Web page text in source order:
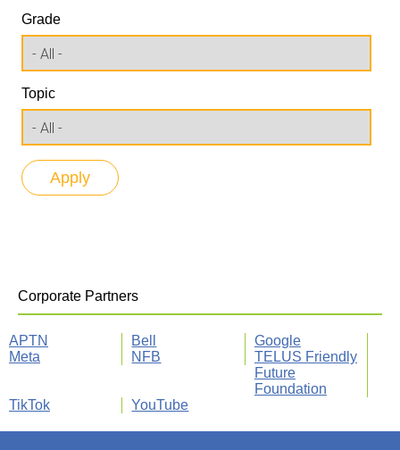
Grade
Topic
Corporate Partners
APTN Bell
Google
Meta
NFB
TELUS Friendly
Future
Foundation
TikTok
YouTube